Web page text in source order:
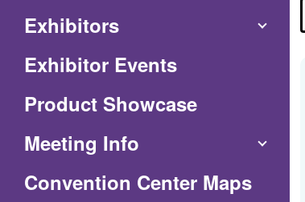
Exhibitors
Exhibitor Events
Product Showcase
Meeting Info
Convention Center Maps(Opens